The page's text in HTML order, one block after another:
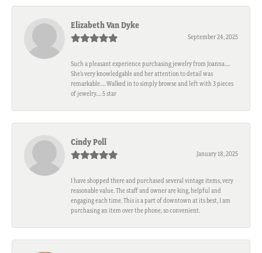
Elizabeth Van Dyke
September 24, 2025
Such a pleasant experience purchasing jewelry from Joanna….
She’s very knowledgable and her attention to detail was
remarkable…. Walked in to simply browse and left with 3 pieces
of jewelry…. 5 star
Cindy Poll
January 18, 2025
I have shopped there and purchased several vintage items, very
reasonable value. The staff and owner are king, helpful and
engaging each time. This is a part of downtown at its best, I am
purchasing an item over the phone, so convenient.